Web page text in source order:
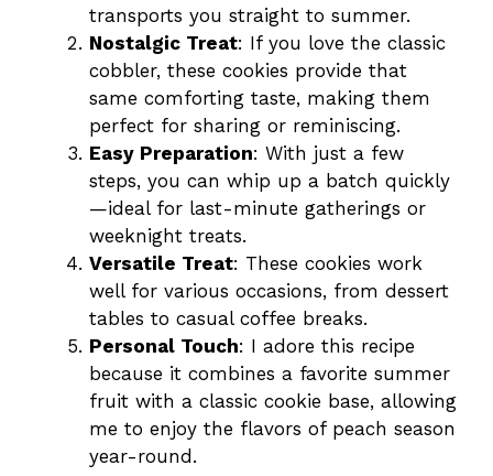
transports you straight to summer.
Nostalgic Treat: If you love the classic
cobbler, these cookies provide that
same comforting taste, making them
perfect for sharing or reminiscing.
Easy Preparation: With just a few
steps, you can whip up a batch quickly
—ideal for last-minute gatherings or
weeknight treats.
Versatile Treat: These cookies work
well for various occasions, from dessert
tables to casual coffee breaks.
Personal Touch: I adore this recipe
because it combines a favorite summer
fruit with a classic cookie base, allowing
me to enjoy the flavors of peach season
year-round.